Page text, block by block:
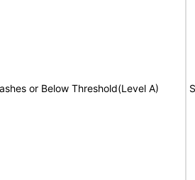
or Below Threshold(Level A)